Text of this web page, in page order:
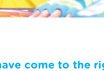
come to the